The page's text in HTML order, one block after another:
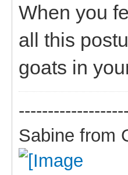
When you
all this
goats in
Sabine from